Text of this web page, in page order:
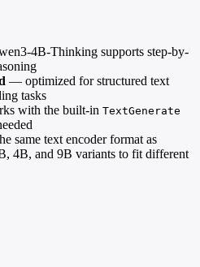
4B-Thinking supports step-by-
— optimized for structured text
tasks
with the built-in TextGenerate
same text encoder format as
4B, and 9B variants to fit different